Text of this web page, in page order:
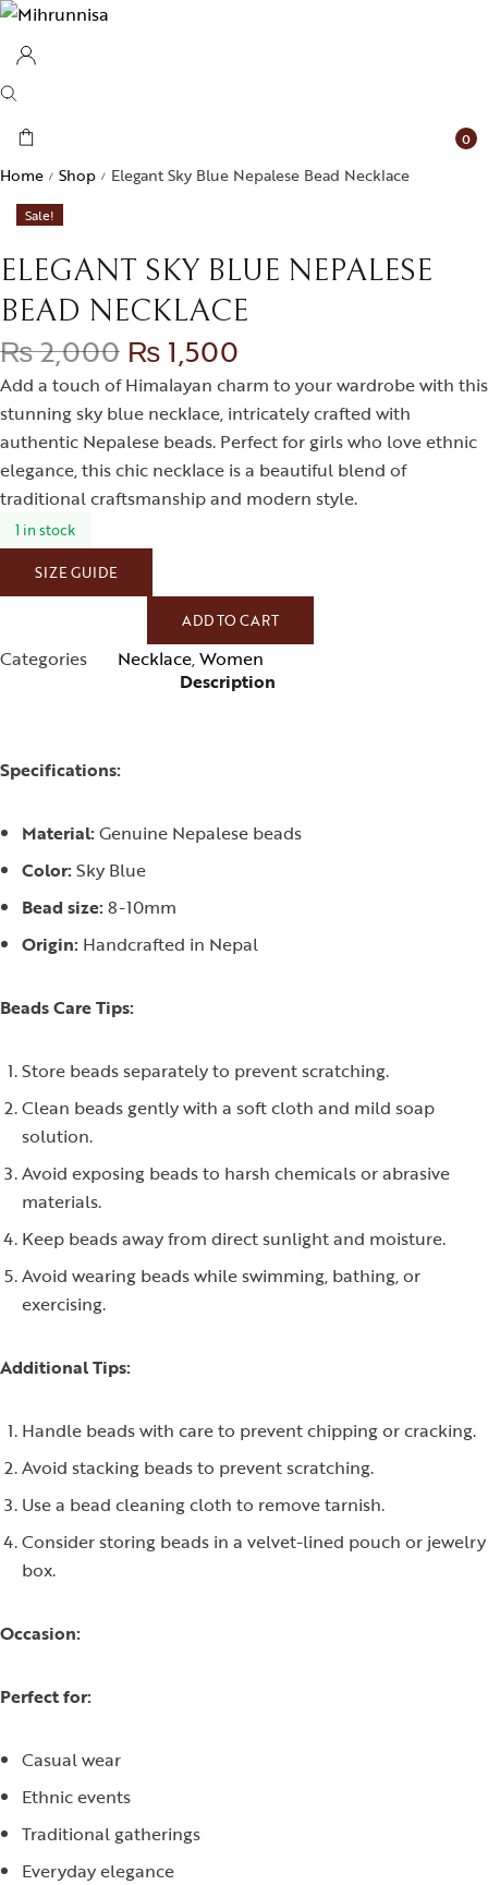
0
Home / Shop / Elegant Sky Blue Nepalese Bead Necklace
Sale!
ELEGANT SKY BLUE NEPALESE
BEAD NECKLACE
₨2,000 ₨ 1,500
Add a touch of Himalayan charm to your wardrobe with this
stunning sky blue necklace, intricately crafted with
authentic Nepalese beads. Perfect for girls who love ethnic
elegance, this chic necklace is a beautiful blend of
traditional craftsmanship and modern style.
1 in stock
SIZE GUIDE
ADD TO CART
Categories Necklace,Women
Description
Specifications:
Material:Genuine Nepalese beads
Color:Sky Blue
Bead size:8-10mm
Origin: Handcrafted in Nepal
Beads Care Tips:
Store beads separately to prevent scratching.
Clean beads gently with a soft cloth and mild soap
solution.
Avoid exposing beads to harsh chemicals or abrasive
materials.
Keep beads away from direct sunlight and moisture.
Avoid wearing beads while swimming, bathing, or
exercising.
Additional Tips:
Handle beads with care to prevent chipping or cracking.
Avoid stacking beads to prevent scratching.
Use a bead cleaning cloth to remove tarnish.
Consider storing beads in a velvet-lined pouch or jewelry
box.
Occasion:
Perfect for:
Casual wear
Ethnic events
Traditional gatherings
Everyday elegance